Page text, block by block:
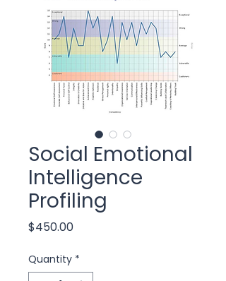
Social Emotional
Intelligence
Profiling
$450.00Price
Quantity *